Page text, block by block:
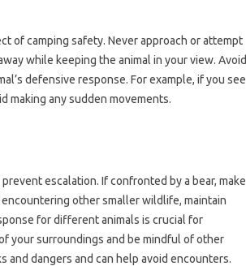
of camping‌ safety. Never approach or attempt
while keeping‍ the‌ animal in your view. Avoid
defensive response. For‍ example, if‌ you see‌
making‌ any‍ sudden movements.
escalation. If‍ confronted‌ by‍ a‌ bear, make‍
other smaller‍ wildlife, maintain
for‍ different animals is crucial‌ for
your‍ surroundings‍ and be mindful of other
dangers‌ and can‍ help avoid encounters.